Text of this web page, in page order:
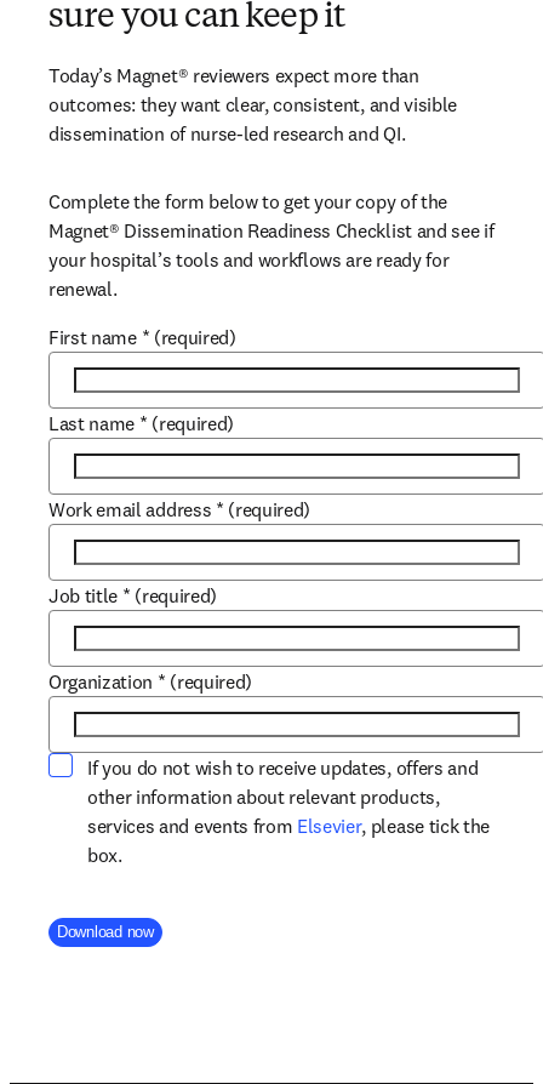
sure you can keep it
Today’s Magnet® reviewers expect more than
outcomes: they want clear, consistent, and visible
dissemination of nurse-led research and QI.
Complete the form below to get your copy of the
Magnet® Dissemination Readiness Checklist and see if
your hospital’s tools and workflows are ready for
renewal.
First name * (required)
Last name * (required)
Work email address * (required)
Job title * (required)
Organization * (required)
If you do not wish to receive updates, offers and
other information about relevant products,
services and events from Elsevieropens in new tab/
, please tick the
box.
Company Division
Download now